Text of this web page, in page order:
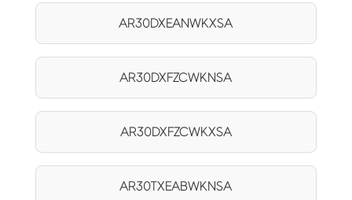
AR30DXEANWKXSA
AR30DXFZCWKNSA
AR30DXFZCWKXSA
AR30TXEABWKNSA